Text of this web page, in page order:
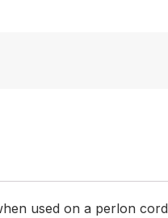
used on a perlon